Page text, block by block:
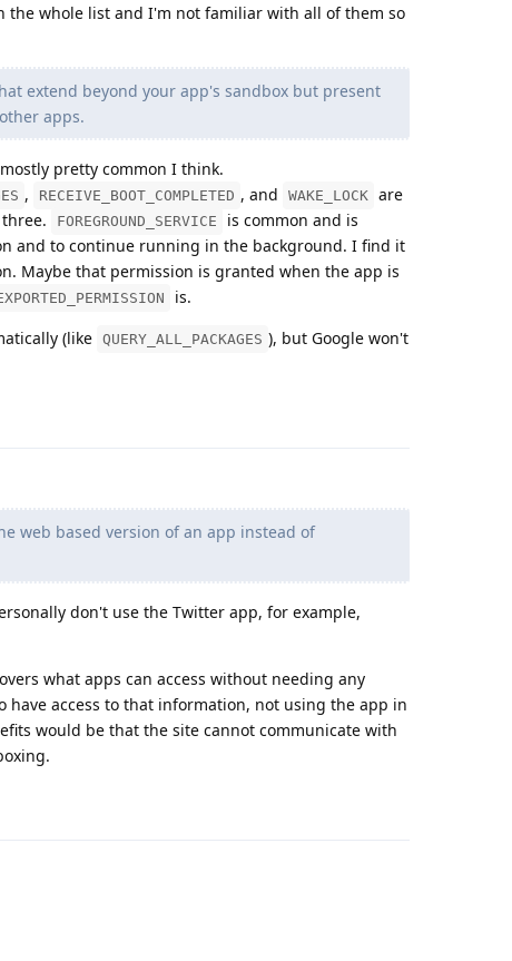
whole list and I'm not familiar with all of them so
extend beyond your app's sandbox but present
apps.
pretty common I think.
, RECEIVE_BOOT_COMPLETED , and WAKE_LOCK are
FOREGROUND_SERVICE
is common and is
and to continue running in the background. I find it
Maybe that permission is granted when the app is
is.
(like QUERY_ALL_PACKAGES ), but Google won't
web based version of an app instead of
don't use the Twitter app, for example,
what apps can access without needing any
access to that information, not using the app in
would be that the site cannot communicate with